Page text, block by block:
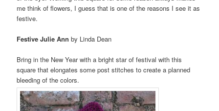
me think of flowers, I guess that is one of the reasons I see it as
festive.
Festive Julie Ann by Linda Dean
Bring in the New Year with a bright star of festival with this
square that elongates some post stitches to create a planned
bleeding of the colors.